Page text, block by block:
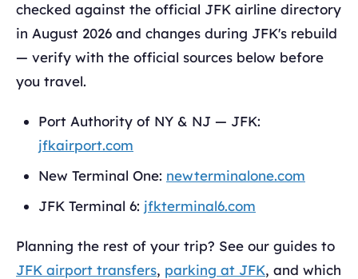
checked against the official JFK airline directory
in August 2026 and changes during JFK's rebuild
— verify with the official sources below before
you travel.
Port Authority of NY & NJ — JFK:
jfkairport.com
New Terminal One: newterminalone.com
JFK Terminal 6: jfkterminal6.com
Planning the rest of your trip? See our guides to
JFK airport transfers, parking at JFK, and which